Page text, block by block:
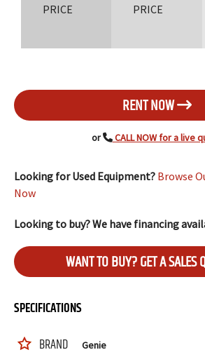
PRICE
PRICE
RENT NOW
or CALL NOW for a live
Looking for Used Equipment? Browse
Now
Looking to buy? We have financing
WANT TO BUY? GET A SALES
SPECIFICATIONS
BRAND
Genie